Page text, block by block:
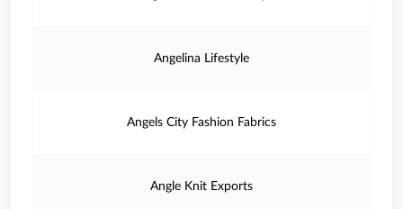
Angelina Lifestyle
Angels City Fashion Fabrics
Angle Knit Exports